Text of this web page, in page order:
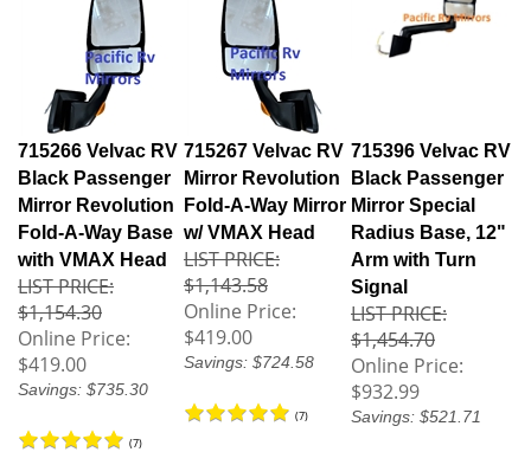
715266 Velvac RV
Black Passenger
Mirror Revolution
Fold-A-Way Base
with VMAX Head
LIST PRICE:
$1,154.30
Online Price:
$419.00
Savings: $735.30
(7)
715267 Velvac RV
Mirror Revolution
Fold-A-Way Mirror
w/ VMAX Head
LIST PRICE:
$1,143.58
Online Price:
$419.00
Savings: $724.58
(7)
715396 Velvac RV
Black Passenger
Mirror Special
Radius Base, 12"
Arm with Turn
Signal
LIST PRICE:
$1,454.70
Online Price:
$932.99
Savings: $521.71